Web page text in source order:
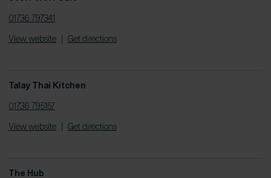
01736 797341
View website Get directions
Talay Thai Kitchen
01736 795157
View website Get directions
The Hub